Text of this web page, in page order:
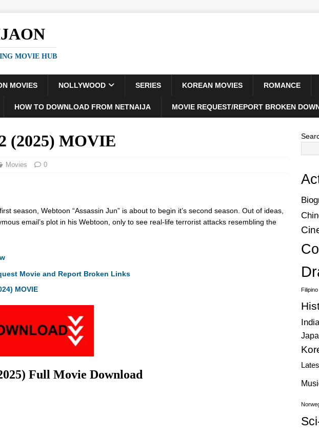
MOVIE HUB
MOVIES NOLLYWOOD SERIES KOREAN MOVIES ROMANCE
HOW TO DOWNLOAD FROM NETNAIJA MOVIE REQUEST/REPORT BROKEN
(2025) MOVIE
Movies 0
season, Webtoon “Assassin Jun” is about to begin it’s second season. Out of ideas,
email’s plot in his Webtoon, only to see real-life terrorist attacks resembling the
Movie and Report Broken Links
MOVIE
Full Movie Download